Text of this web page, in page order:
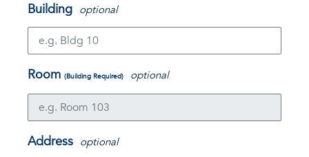
Building optional
Room (Building Required) optional
Address optional